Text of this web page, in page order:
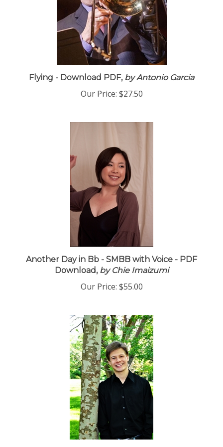
Flying - Download PDF,by Antonio Garcia
Our Price: $27.50
Another Day in Bb - SMBB with Voice - PDF
Download,by Chie Imaizumi
Our Price: $55.00